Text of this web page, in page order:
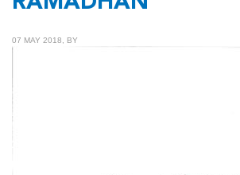
07 MAY 2018, BY